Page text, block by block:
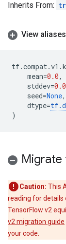
Inherits From:
View aliases
tf.compat.v1 .
mean=0.0,
stddev=
seed=None,
dtype=tf.
)
Migrate
Caution: This
reading for details
TensorFlow v2
v2 migration guide
your code.